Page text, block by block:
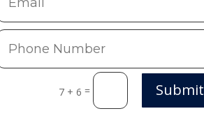
7 + 6 = Submit